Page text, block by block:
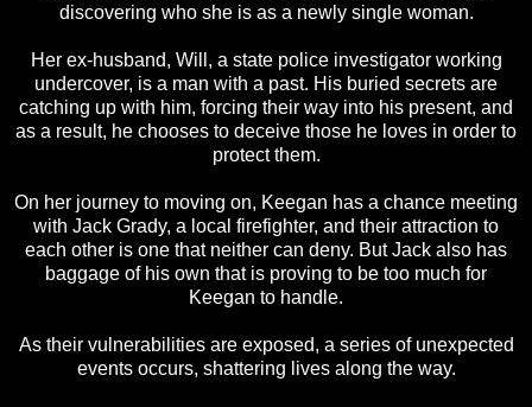
discovering who she is as a newly single woman.
Her ex-husband, Will, a state police investigator working
undercover, is a man with a past. His buried secrets are
catching up with him, forcing their way into his present, and
as a result, he chooses to deceive those he loves in order to
protect them.
On her journey to moving on, Keegan has a chance meeting
with Jack Grady, a local firefighter, and their attraction to
each other is one that neither can deny. But Jack also has
baggage of his own that is proving to be too much for
Keegan to handle.
As their vulnerabilities are exposed, a series of unexpected
events occurs, shattering lives along the way.